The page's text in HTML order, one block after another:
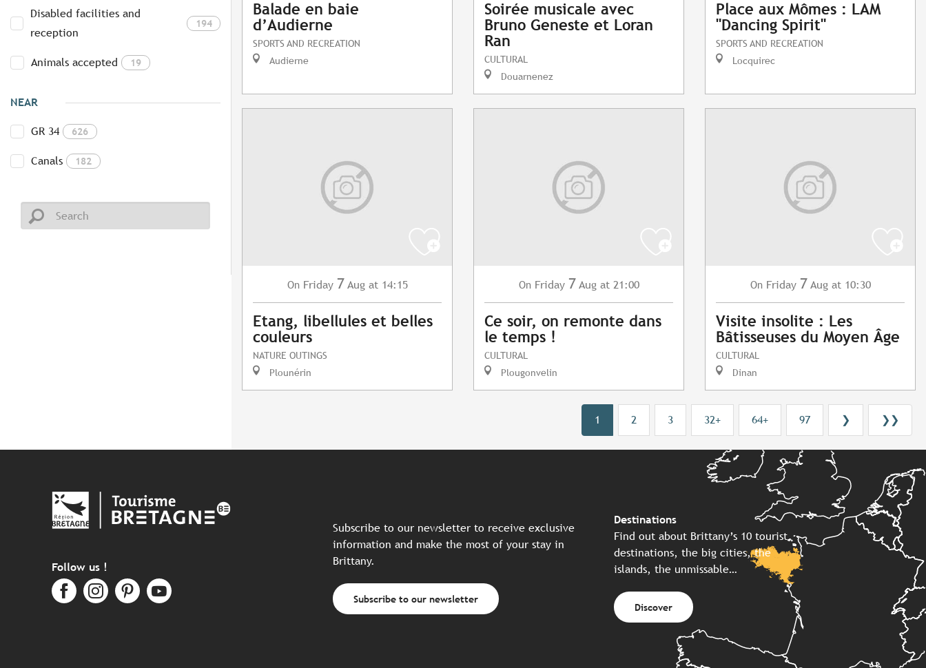
Disabled facilities and
reception
194
Animals accepted 19
NEAR
GR 34 626
Canals 182
Balade en baie
d’Audierne
SPORTS AND RECREATION
Audierne
Soirée musicale avec
Bruno Geneste et Loran
Ran
CULTURAL
Douarnenez
Place aux Mômes : LAM
"Dancing Spirit"
SPORTS AND RECREATION
Locquirec
On Friday 7 Aug at 14:15
Etang, libellules et belles
couleurs
NATURE OUTINGS
Plounérin
On Friday 7 Aug at 21:00
Ce soir, on remonte dans
le temps !
CULTURAL
Plougonvelin
On Friday 7 Aug at 10:30
Visite insolite : Les
Bâtisseuses du Moyen Âge
CULTURAL
Dinan
1 2 3 32+ 64+ 97 ❯ ❯❯
Follow us !
Subscribe to our newsletter to receive exclusive
information and make the most of your stay in
Brittany.
Subscribe to our newsletter
Destinations
Find out about Brittany’s 10 tourist
destinations, the big cities, the
islands, the unmissable…
Discover